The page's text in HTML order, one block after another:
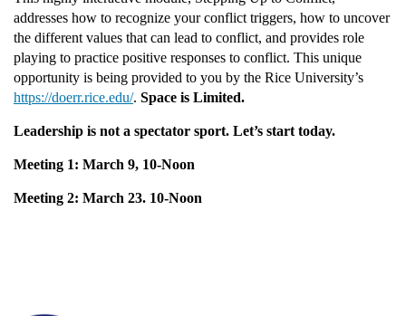
l
c
o
u
r
addresses how to recognize your conflict triggers, how to uncover
the different values that can lead to conflict, and provides role
playing to practice positive responses to conflict. This unique
opportunity is being provided to you by the Rice University’s
https://doerr.rice.edu/. Space is Limited.
Leadership is not a spectator sport. Let’s start today.
Meeting 1: March 9, 10-Noon
Meeting 2: March 23. 10-Noon